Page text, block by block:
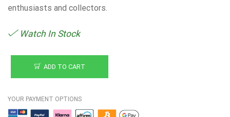
enthusiasts and collectors.
Watch In Stock
ADD TO CART
YOUR PAYMENT OPTIONS